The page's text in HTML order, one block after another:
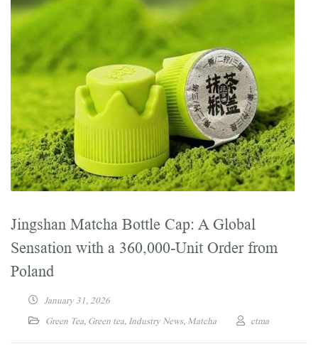
Jingshan Matcha Bottle Cap: A Global
Sensation with a 360,000-Unit Order from
Poland
January 31, 2026
Green Tea, Green tea, Industry News, Matcha ctma